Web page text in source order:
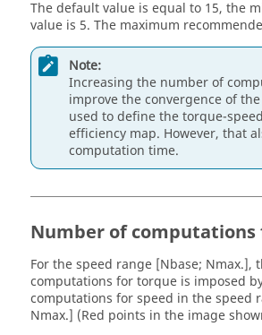
The default value is equal to 15, the
value is 5. The maximum
Note:
Increasing the number of
improve the convergence of
used to define the torque-
efficiency map. However, that
computation time.
Number of
For the speed range [Nbase; Nmax.],
computations for torque is imposed
computations for speed in the speed
Nmax.] (Red points in the image